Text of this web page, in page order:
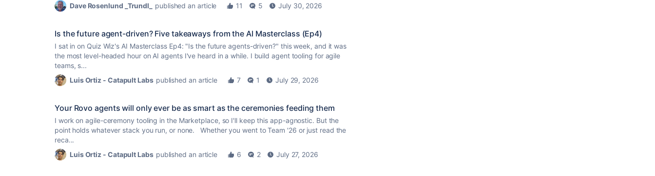
Dave Rosenlund _Trundl_
published an article 11 5 July 30, 2026
Is the future agent-driven? Five takeaways from the AI Masterclass (Ep4)
I sat in on Quiz Wiz's AI Masterclass Ep4: "Is the future agents-driven?" this week, and it was
the most level-headed hour on AI agents I've heard in a while. I build agent tooling for agile
teams, s...
Luis Ortiz - Catapult Labs published an article 7 1 July 29, 2026
Your Rovo agents will only ever be as smart as the ceremonies feeding them
I work on agile-ceremony tooling in the Marketplace, so I'll keep this app-agnostic. But the
point holds whatever stack you run, or none. Whether you went to Team '26 or just read the
reca...
Luis Ortiz - Catapult Labs published an article 6 2 July 27, 2026